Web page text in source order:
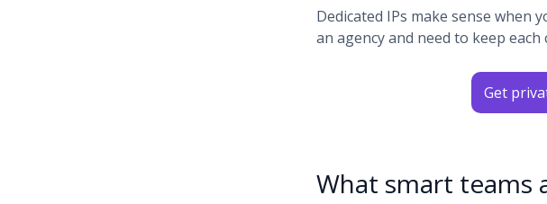
Dedicated IPs make sense when
an agency and need to keep each
Get
What smart teams